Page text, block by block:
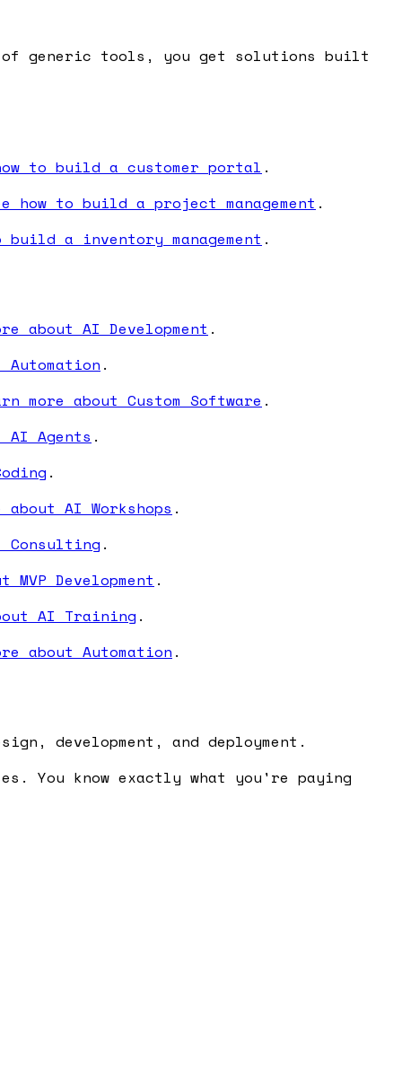
of generic tools, you get solutions built
to build a customer portal .
how to build a project management .
build a inventory management .
about AI Development .
.
more about Custom Software .
AI Agents .
.
about AI Workshops .
Consulting .
MVP Development .
AI Training .
about Automation .
development, and deployment.
You know exactly what you're paying